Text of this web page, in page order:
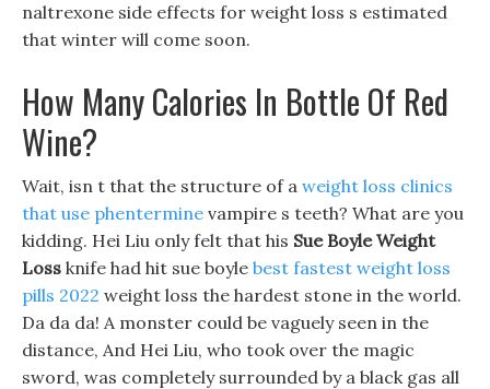
naltrexone side effects for weight loss s estimated
that winter will come soon.
How Many Calories In Bottle Of Red
Wine?
Wait, isn t that the structure of a weight loss clinics
that use phentermine vampire s teeth? What are you
kidding. Hei Liu only felt that his Sue Boyle Weight
Loss knife had hit sue boyle best fastest weight loss
pills 2022 weight loss the hardest stone in the world.
Da da da! A monster could be vaguely seen in the
distance, And Hei Liu, who took over the magic
sword, was completely surrounded by a black gas all